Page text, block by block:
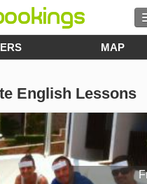
MAP
English Lessons